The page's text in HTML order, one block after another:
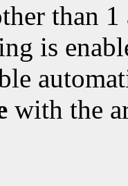
than
is
with the